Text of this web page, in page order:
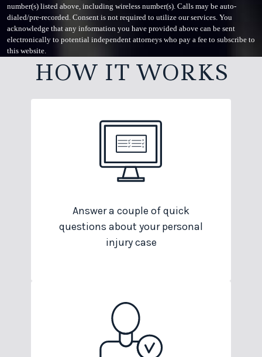
number(s) listed above, including wireless number(s). Calls may be auto-
dialed/pre-recorded. Consent is not required to utilize our services. You
acknowledge that any information you have provided above can be sent
electronically to potential independent attorneys who pay a fee to subscribe to
this website.
HOW IT WORKS
Answer a couple of quick
questions about your personal
injury case